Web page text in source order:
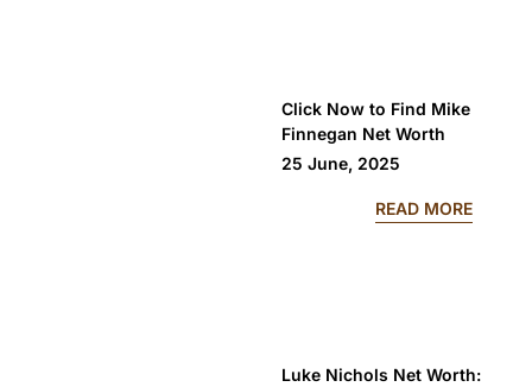
Click Now to Find Mike
Finnegan Net Worth
25 June, 2025
READ MORE:
Luke Nichols Net Worth: